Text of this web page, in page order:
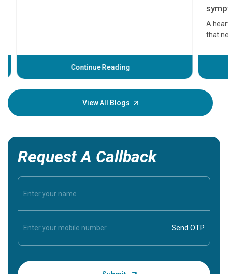
Continue Reading
A heart
that
before
your
View All Blogs
Request A Callback